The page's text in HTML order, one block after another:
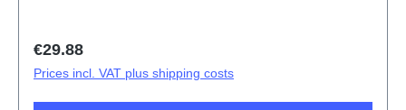
Regular price:
€29.88
Prices incl. VAT plus shipping costs